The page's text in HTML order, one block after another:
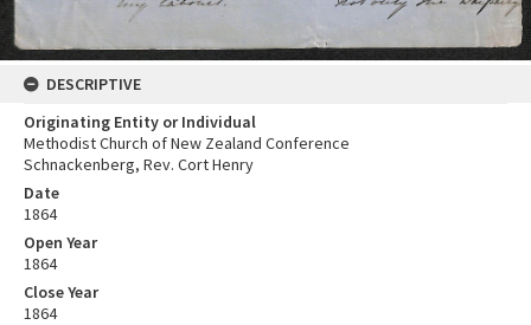
DESCRIPTIVE
Originating Entity or Individual
Methodist Church of New Zealand Conference
Schnackenberg, Rev. Cort Henry
Date
1864
Open Year
1864
Close Year
1864